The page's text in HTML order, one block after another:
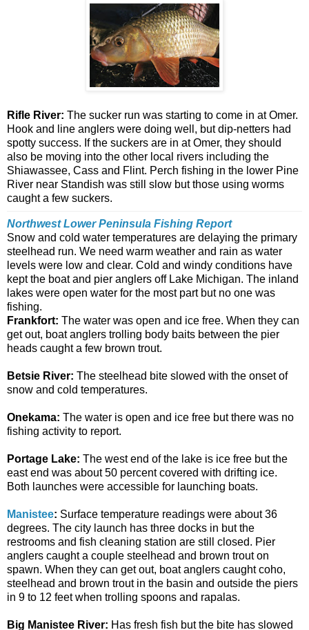
Rifle River: The sucker run was starting to come in at Omer.
Hook and line anglers were doing well, but dip-netters had
spotty success. If the suckers are in at Omer, they should
also be moving into the other local rivers including the
Shiawassee, Cass and Flint. Perch fishing in the lower Pine
River near Standish was still slow but those using worms
caught a few suckers.
Northwest Lower Peninsula Fishing Report
Snow and cold water temperatures are delaying the primary
steelhead run. We need warm weather and rain as water
levels were low and clear. Cold and windy conditions have
kept the boat and pier anglers off Lake Michigan. The inland
lakes were open water for the most part but no one was
fishing.
Frankfort: The water was open and ice free. When they can
get out, boat anglers trolling body baits between the pier
heads caught a few brown trout.
Betsie River: The steelhead bite slowed with the onset of
snow and cold temperatures.
Onekama: The water is open and ice free but there was no
fishing activity to report.
Portage Lake: The west end of the lake is ice free but the
east end was about 50 percent covered with drifting ice.
Both launches were accessible for launching boats.
Manistee: Surface temperature readings were about 36
degrees. The city launch has three docks in but the
restrooms and fish cleaning station are still closed. Pier
anglers caught a couple steelhead and brown trout on
spawn. When they can get out, boat anglers caught coho,
steelhead and brown trout in the basin and outside the piers
in 9 to 12 feet when trolling spoons and rapalas.
Big Manistee River: Has fresh fish but the bite has slowed